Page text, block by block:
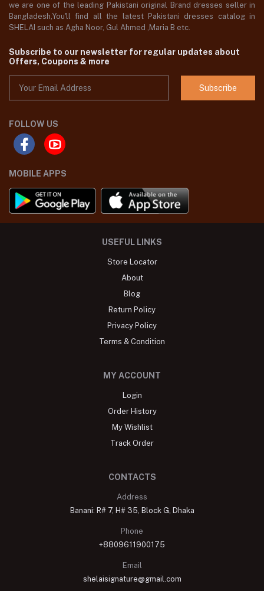
we are one of the leading Pakistani original Brand dresses seller in
Bangladesh,You'll find all the latest Pakistani dresses catalog in
SHELAI such as Agha Noor, Gul Ahmed ,Maria B etc.
Subscribe to our newsletter for regular updates about
Offers, Coupons & more
Subscribe
FOLLOW US
MOBILE APPS
USEFUL LINKS
Store Locator
About
Blog
Return Policy
Privacy Policy
Terms & Condition
MY ACCOUNT
Login
Order History
My Wishlist
Track Order
CONTACTS
Address
Banani: R# 7, H# 35, Block G, Dhaka
Phone
+8809611900175
Email
shelaisignature@gmail.com